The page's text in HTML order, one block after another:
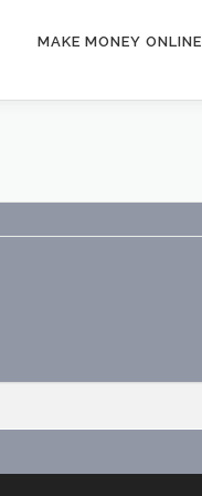
MAKE MONEY ONLINE